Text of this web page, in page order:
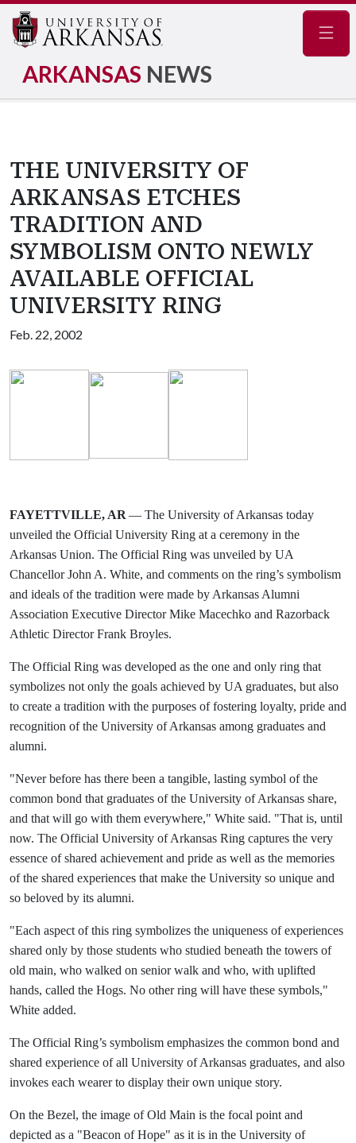
ARKANSAS NEWS
THE UNIVERSITY OF
ARKANSAS ETCHES
TRADITION AND
SYMBOLISM ONTO NEWLY
AVAILABLE OFFICIAL
UNIVERSITY RING
Feb. 22, 2002
FAYETTVILLE, AR — The University of Arkansas today
unveiled the Official University Ring at a ceremony in the
Arkansas Union. The Official Ring was unveiled by UA
Chancellor John A. White, and comments on the ring’s symbolism
and ideals of the tradition were made by Arkansas Alumni
Association Executive Director Mike Macechko and Razorback
Athletic Director Frank Broyles.
The Official Ring was developed as the one and only ring that
symbolizes not only the goals achieved by UA graduates, but also
to create a tradition with the purposes of fostering loyalty, pride and
recognition of the University of Arkansas among graduates and
alumni.
"Never before has there been a tangible, lasting symbol of the
common bond that graduates of the University of Arkansas share,
and that will go with them everywhere," White said. "That is, until
now. The Official University of Arkansas Ring captures the very
essence of shared achievement and pride as well as the memories
of the shared experiences that make the University so unique and
so beloved by its alumni.
"Each aspect of this ring symbolizes the uniqueness of experiences
shared only by those students who studied beneath the towers of
old main, who walked on senior walk and who, with uplifted
hands, called the Hogs. No other ring will have these symbols,"
White added.
The Official Ring’s symbolism emphasizes the common bond and
shared experience of all University of Arkansas graduates, and also
invokes each wearer to display their own unique story.
On the Bezel, the image of Old Main is the focal point and
depicted as a "Beacon of Hope" as it is in the University of